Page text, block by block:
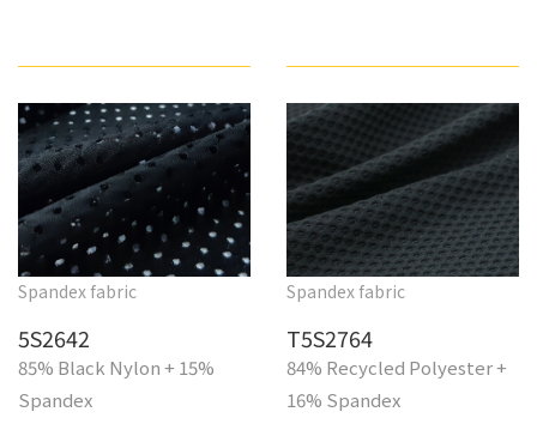
Spandex fabric
5S2642
85% Black Nylon + 15%
Spandex
Spandex fabric
T5S2764
84% Recycled Polyester +
16% Spandex